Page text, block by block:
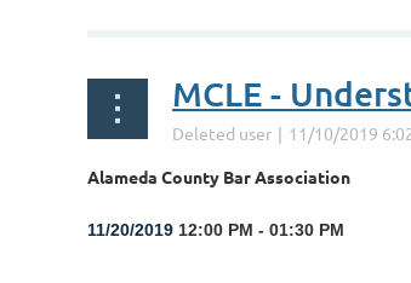
MCLE -
Alameda County Bar Association
11/20/2019 12:00 PM - 01:30 PM